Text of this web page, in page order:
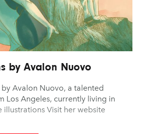
by Avalon Nuovo
Avalon Nuovo, a talented
Los Angeles, currently living in
illustrations Visit her website